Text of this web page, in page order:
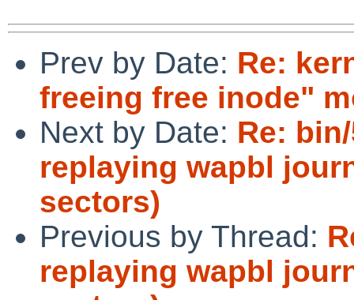
Prev by Date: Re:
freeing free inode"
Next by Date: Re:
replaying wapbl
sectors)
Previous by Thread:
replaying wapbl